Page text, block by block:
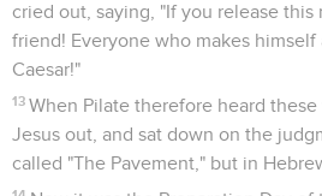
fulfilled, "A bone of him will not be
37 Again another Scripture says,
they pierced."
Jésus est mis dans un
38
After these things, Joseph of